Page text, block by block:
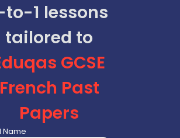
to-1 lessons
tailored to
GCSE
French Past
Papers
Name